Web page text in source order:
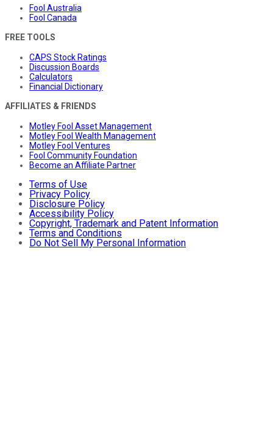
Fool Australia
Fool Canada
FREE TOOLS
CAPS Stock Ratings
Discussion Boards
Calculators
Financial Dictionary
AFFILIATES & FRIENDS
Motley Fool Asset Management
Motley Fool Wealth Management
Motley Fool Ventures
Fool Community Foundation
Become an Affiliate Partner
Terms of Use
Privacy Policy
Disclosure Policy
Accessibility Policy
Copyright, Trademark and Patent Information
Terms and Conditions
Do Not Sell My Personal Information